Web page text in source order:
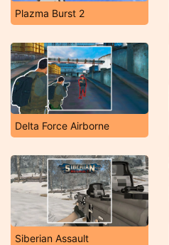
Plazma Burst 2
Delta Force Airborne
Siberian Assault